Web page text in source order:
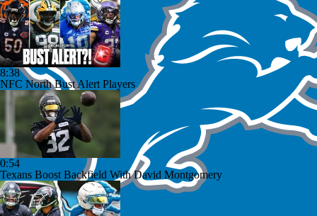
8:38
NFC North Bust Alert Players
0:54
Texans Boost Backfield With David Montgomery